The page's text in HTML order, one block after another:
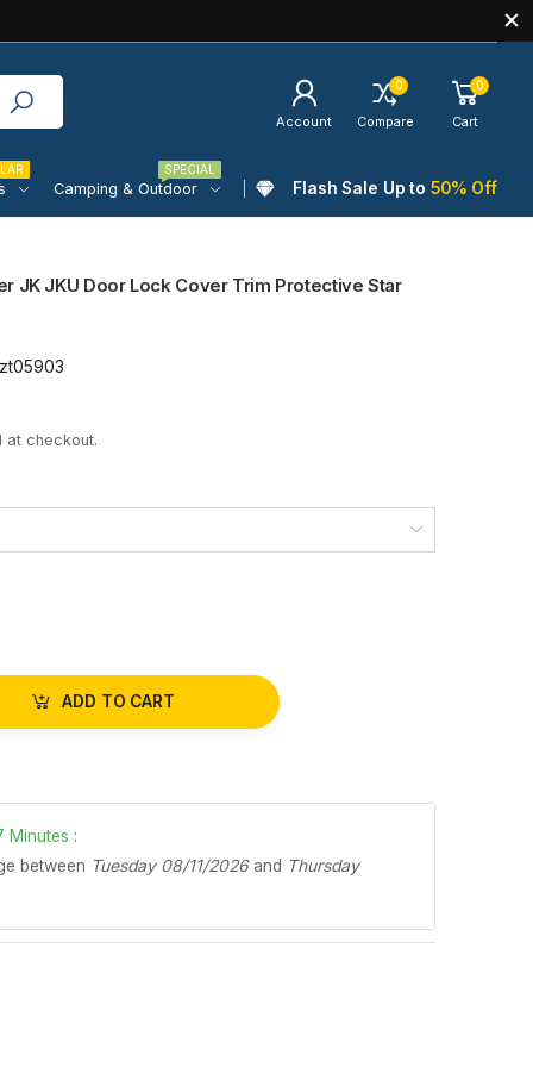
Account
0
Compare
0
Cart
Camping & Outdoor
SPECIAL
Flash Sale Up to 50% Off
JK JKU Door Lock Cover Trim Protective Star
checkout.
ADD TO CART
Minutes :
between Tuesday 08/11/2026and Thursday